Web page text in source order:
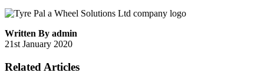
Written By admin
21st January 2020
Related Articles